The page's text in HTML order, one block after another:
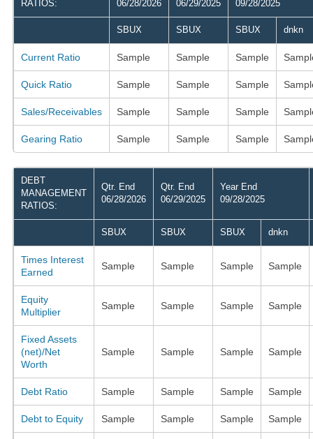
RATIOS: 06/28/2026 06/29/2025 09/28/2025
SBUX SBUX SBUX dnkn
Current Ratio Sample Sample Sample
Quick Ratio Sample Sample Sample
Sales/Receivables Sample Sample Sample
Gearing Ratio Sample Sample Sample
DEBT
MANAGEMENT
RATIOS:
Qtr. End
06/28/2026
Qtr. End
06/29/2025
Year End
09/28/2025
SBUX SBUX SBUX dnkn
Times Interest
Earned
Sample Sample Sample Sample
Equity
Multiplier
Sample Sample Sample Sample
Fixed Assets
(net)/Net
Worth
Sample Sample Sample Sample
Debt Ratio Sample Sample Sample Sample
Debt to Equity Sample Sample Sample Sample